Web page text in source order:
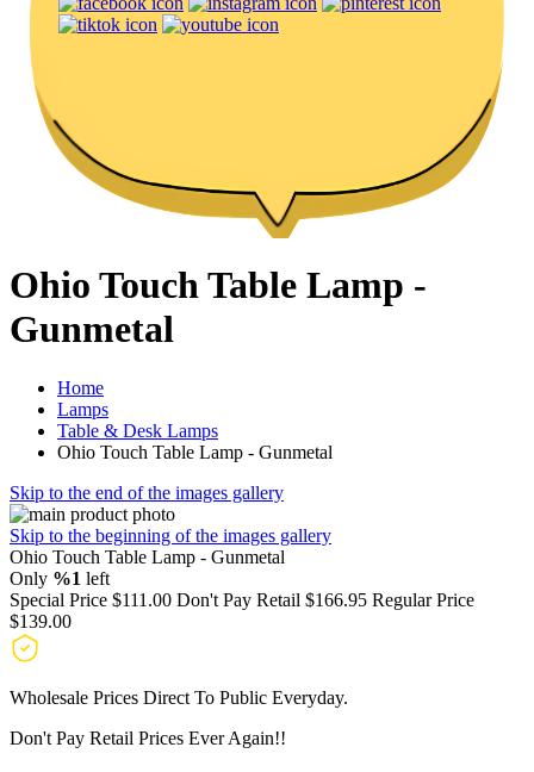
Ohio Touch Table Lamp -
Gunmetal
Home
Lamps
Table & Desk Lamps
Ohio Touch Table Lamp - Gunmetal
Skip to the end of the images gallery
Skip to the beginning of the images gallery
Ohio Touch Table Lamp - Gunmetal
Only %1 left
Special Price $111.00 Don't Pay Retail $166.95 Regular Price
$139.00
Wholesale Prices Direct To Public Everyday.
Don't Pay Retail Prices Ever Again!!